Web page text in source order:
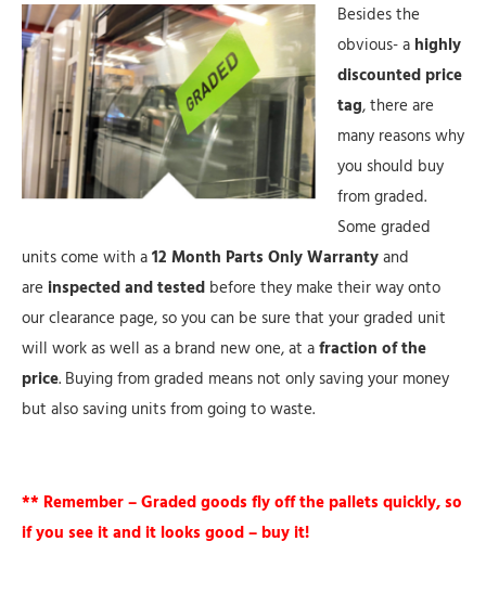
Besides the
obvious- a highly
discounted price
tag, there are
many reasons why
you should buy
from graded.
Some graded
units come with a12 Month Parts Only Warrantyand
are inspected and tested before they make their way onto
our clearance page, so you can be sure that your graded unit
will work as well as a brand new one, at afraction of the
price. Buying from graded means not only saving your money
but also saving units from going to waste.
** Remember – Graded goods fly off the pallets quickly, so
if you see it and it looks good – buy it!